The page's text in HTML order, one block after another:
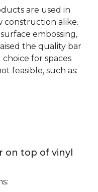
are used in
construction alike.
embossing,
the quality bar
choice for spaces
feasible, such as:
on top of vinyl